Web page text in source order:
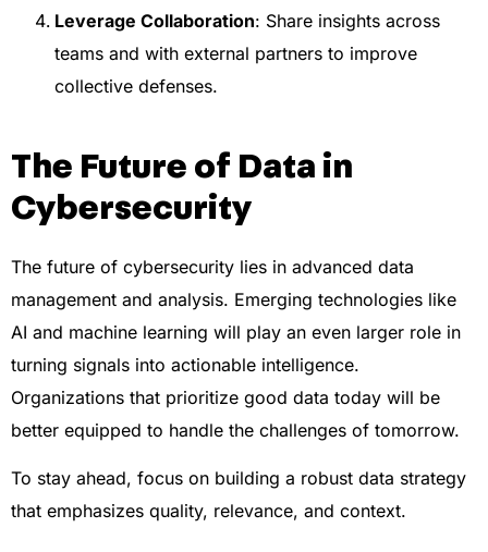
Leverage Collaboration: Share insights across
teams and with external partners to improve
collective defenses.
The Future of Data in
Cybersecurity
The future of cybersecurity lies in advanced data
management and analysis. Emerging technologies like
AI and machine learning will play an even larger role in
turning signals into actionable intelligence.
Organizations that prioritize good data today will be
better equipped to handle the challenges of tomorrow.
To stay ahead, focus on building a robust data strategy
that emphasizes quality, relevance, and context.